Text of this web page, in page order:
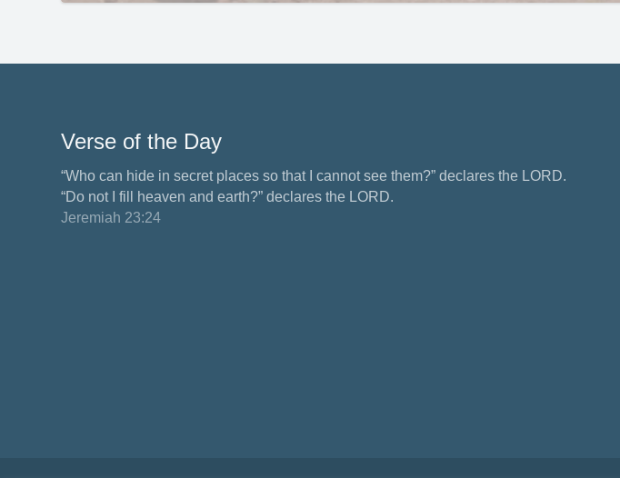
Verse of the Day
“Who can hide in secret places so that I cannot see them?” declares the LORD.
“Do not I fill heaven and earth?” declares the LORD.
Jeremiah 23:24